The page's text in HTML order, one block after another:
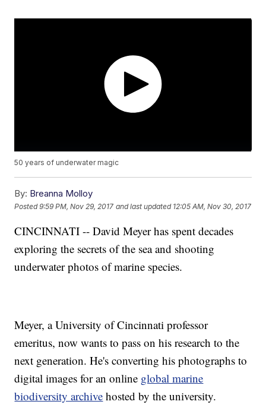
50 years of underwater magic
By: Breanna Molloy
Posted9:59 PM, Nov 29, 2017 and last updated 12:05 AM, Nov 30, 2017
CINCINNATI -- David Meyer has spent decades
exploring the secrets of the sea and shooting
underwater photos of marine species.
Meyer, a University of Cincinnati professor
emeritus, now wants to pass on his research to the
next generation. He's converting his photographs to
digital images for an online global marine
biodiversity archive hosted by the university.